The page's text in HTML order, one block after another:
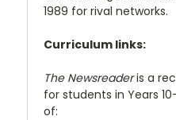
1989 for rival networks.
Curriculum links:
The Newsreaderis a
for students in Years
of: